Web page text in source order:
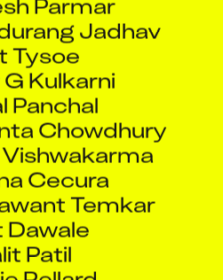
Jadhav
Tysoe
G Kulkarni
Panchal
Chowdhury
Cecura
Temkar
Dawale
Patil
Pellard